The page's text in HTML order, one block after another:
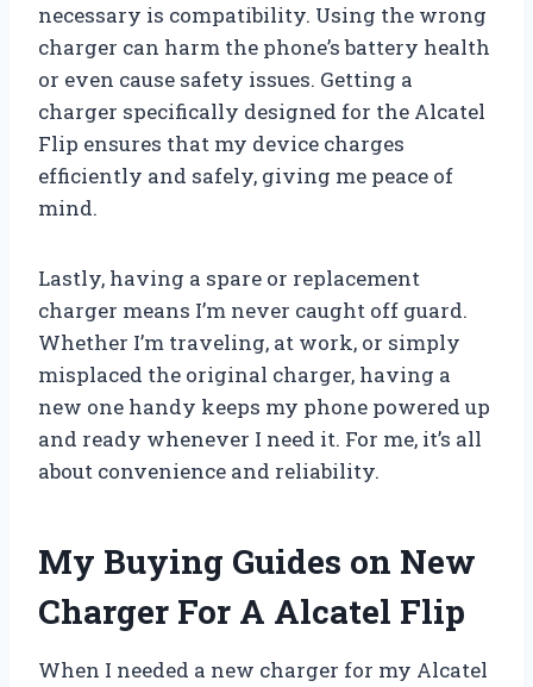
necessary is compatibility. Using the wrong
charger can harm the phone’s battery health
or even cause safety issues. Getting a
charger specifically designed for the Alcatel
Flip ensures that my device charges
efficiently and safely, giving me peace of
mind.
Lastly, having a spare or replacement
charger means I’m never caught off guard.
Whether I’m traveling, at work, or simply
misplaced the original charger, having a
new one handy keeps my phone powered up
and ready whenever I need it. For me, it’s all
about convenience and reliability.
My Buying Guides on New
Charger For A Alcatel Flip
When I needed a new charger for my Alcatel